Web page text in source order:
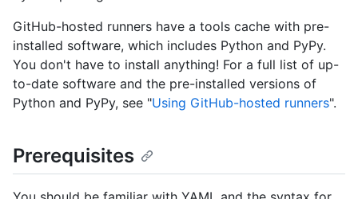
GitHub-hosted runners have a tools cache with pre-
installed software, which includes Python and PyPy.
You don't have to install anything! For a full list of up-
to-date software and the pre-installed versions of
Python and PyPy, see "Using GitHub-hosted runners".
Prerequisites